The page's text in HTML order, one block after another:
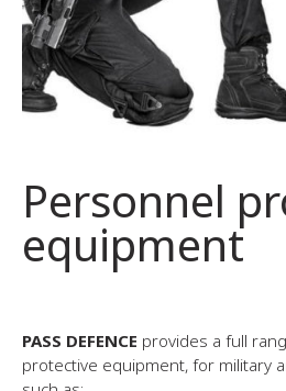
Personnel
equipment
PASS DEFENCE provides a full
protective equipment, for military